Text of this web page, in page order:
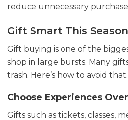
reduce unnecessary
Gift Smart This Season
Gift buying is one of the
shop in large bursts. Many
trash. Here’s how to avoid that.
Choose Experiences
Gifts such as tickets, classes,